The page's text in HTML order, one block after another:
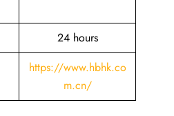
24 hours
https://www.hbhk.co
m.cn/